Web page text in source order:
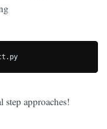
chmod +x YourPythonProject.py
approaches!